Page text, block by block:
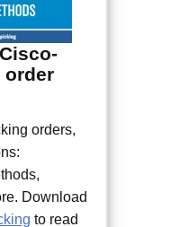
order
orders,
Download
to read